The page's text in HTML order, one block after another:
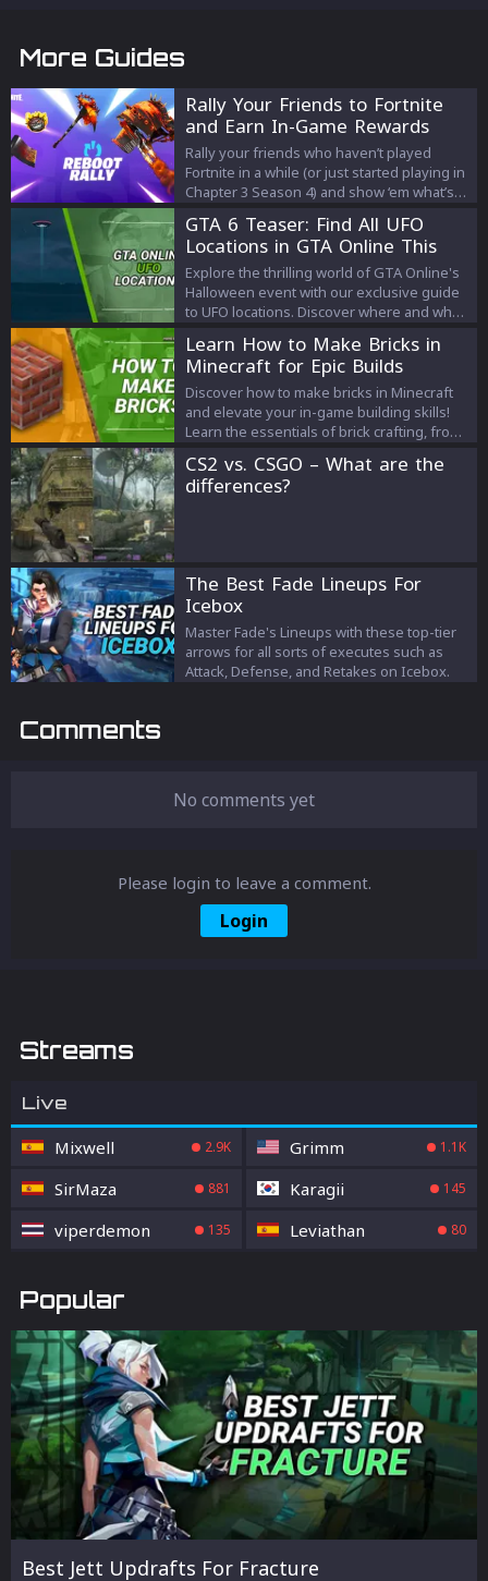
More Guides
Rally Your Friends to Fortnite
and Earn In-Game Rewards
Rally your friends who haven’t played
Fortnite in a while (or just started playing in
Chapter 3 Season 4) and show ‘em what’s
GTA 6 Teaser: Find All UFO
Locations in GTA Online This
October!
Explore the thrilling world of GTA Online's
Halloween event with our exclusive guide
to UFO locations. Discover where and when
unravel the intriguing connections to the
highly anticipated GTA 6. Don't miss out on
the action – your full guide awaits!
Learn How to Make Bricks in
Minecraft for Epic Builds
Discover how to make bricks in Minecraft
and elevate your in-game building skills!
Learn the essentials of brick crafting, from
pots and impressive structures.
CS2 vs. CSGO – What are the
differences?
The Best Fade Lineups For
Icebox
Master Fade's Lineups with these top-tier
arrows for all sorts of executes such as
Attack, Defense, and Retakes on Icebox.
Comments
No comments yet
Please login to leave a comment.
Login
Streams
Live
Mixwell 2.9K Grimm 1.1K
SirMaza 881 Karagii 145
viperdemon 135 Leviathan 80
Popular
Best Jett Updrafts For Fracture